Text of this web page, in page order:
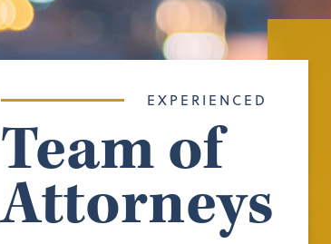
EXPERIENCED
Team of
Attorneys